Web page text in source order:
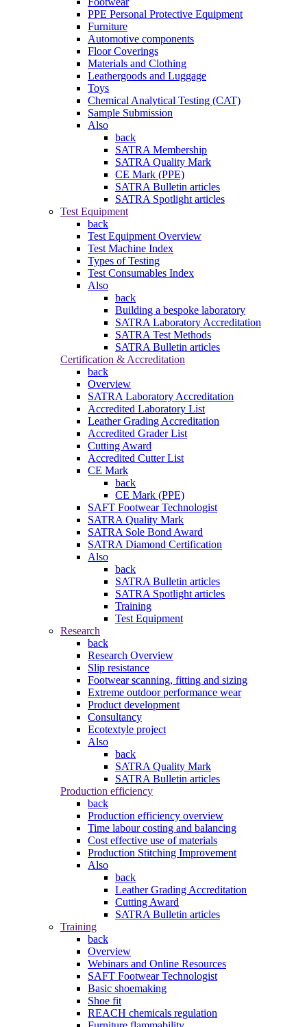
PPE Personal Protective Equipment
Furniture
Automotive components
Floor Coverings
Materials and Clothing
Leathergoods and Luggage
Toys
Chemical Analytical Testing (CAT)
Sample Submission
Also
back
SATRA Membership
SATRA Quality Mark
CE Mark (PPE)
SATRA Bulletin articles
SATRA Spotlight articles
Test Equipment
back
Test Equipment Overview
Test Machine Index
Types of Testing
Test Consumables Index
Also
back
Building a bespoke laboratory
SATRA Laboratory Accreditation
SATRA Test Methods
SATRA Bulletin articles
Certification & Accreditation
back
Overview
SATRA Laboratory Accreditation
Accredited Laboratory List
Leather Grading Accreditation
Accredited Grader List
Cutting Award
Accredited Cutter List
CE Mark
back
CE Mark (PPE)
SAFT Footwear Technologist
SATRA Quality Mark
SATRA Sole Bond Award
SATRA Diamond Certification
Also
back
SATRA Bulletin articles
SATRA Spotlight articles
Training
Test Equipment
Research
back
Research Overview
Slip resistance
Footwear scanning, fitting and sizing
Extreme outdoor performance wear
Product development
Consultancy
Ecotextyle project
Also
back
SATRA Quality Mark
SATRA Bulletin articles
Production efficiency
back
Production efficiency overview
Time labour costing and balancing
Cost effective use of materials
Production Stitching Improvement
Also
back
Leather Grading Accreditation
Cutting Award
SATRA Bulletin articles
Training
back
Overview
Webinars and Online Resources
SAFT Footwear Technologist
Basic shoemaking
Shoe fit
REACH chemicals regulation